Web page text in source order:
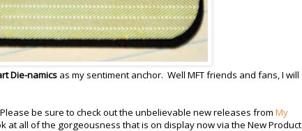
Die-namics as my sentiment anchor. Well MFT friends and fans, I will
be sure to check out the unbelievable new releases from My
at all of the gorgeousness that is on display now via the New Product